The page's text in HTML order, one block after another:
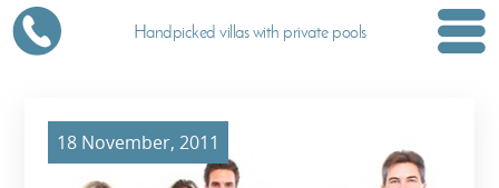
Handpicked villas with private pools
18 November, 2011